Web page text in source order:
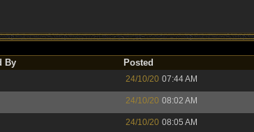
By
Posted
24/10/20 07:44 AM
24/10/20 08:02 AM
24/10/20 08:05 AM